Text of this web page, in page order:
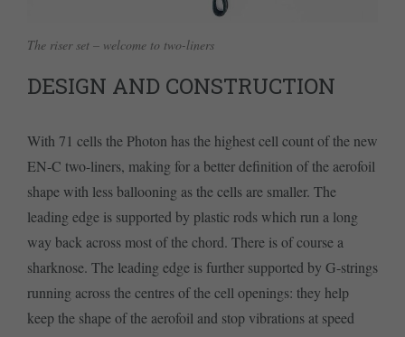
The riser set – welcome to two-liners
DESIGN AND CONSTRUCTION
With 71 cells the Photon has the highest cell count of the new
EN-C two-liners, making for a better definition of the aerofoil
shape with less ballooning as the cells are smaller. The
leading edge is supported by plastic rods which run a long
way back across most of the chord. There is of course a
sharknose. The leading edge is further supported by G-strings
running across the centres of the cell openings: they help
keep the shape of the aerofoil and stop vibrations at speed